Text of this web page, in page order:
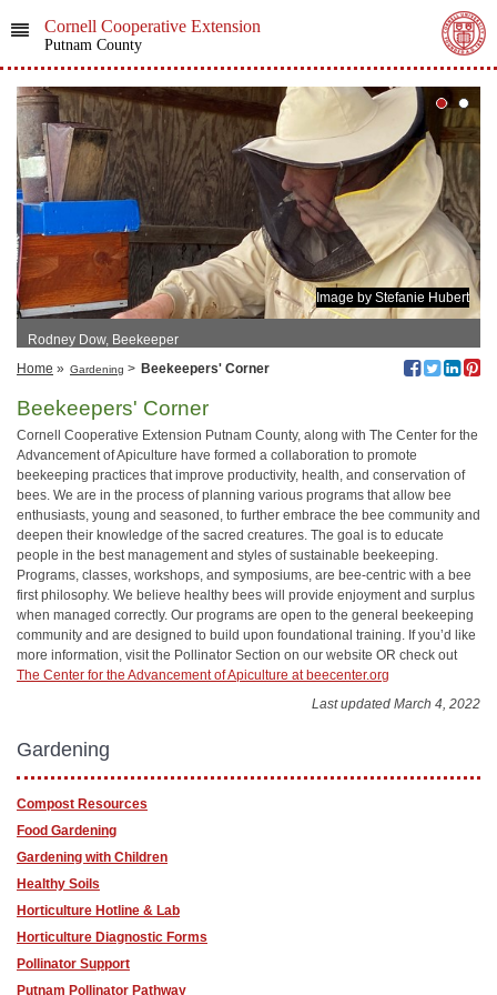
Cornell Cooperative Extension
Putnam County
Image by Stefanie Hubert
Rodney Dow, Beekeeper
Home » Gardening > Beekeepers' Corner
Beekeepers' Corner
Cornell Cooperative Extension Putnam County, along with The Center for the
Advancement of Apiculture have formed a collaboration to promote
beekeeping practices that improve productivity, health, and conservation of
bees. We are in the process of planning various programs that allow bee
enthusiasts, young and seasoned, to further embrace the bee community and
deepen their knowledge of the sacred creatures. The goal is to educate
people in the best management and styles of sustainable beekeeping.
Programs, classes, workshops, and symposiums, are bee-centric with a bee
first philosophy. We believe healthy bees will provide enjoyment and surplus
when managed correctly. Our programs are open to the general beekeeping
community and are designed to build upon foundational training. If you’d like
more information, visit the Pollinator Section on our website OR check out
The Center for the Advancement of Apiculture at beecenter.org
Last updated March 4, 2022
Gardening
Compost Resources
Food Gardening
Gardening with Children
Healthy Soils
Horticulture Hotline & Lab
Horticulture Diagnostic Forms
Pollinator Support
Putnam Pollinator Pathway